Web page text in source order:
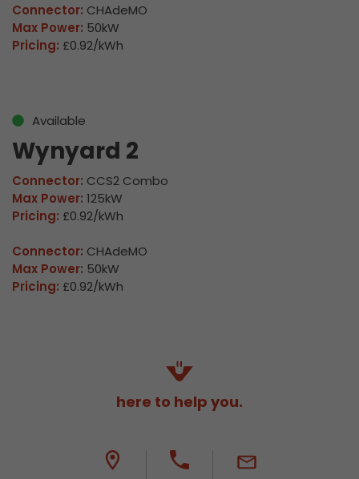
Connector: CHAdeMO
Max Power: 50kW
Pricing: £0.92/kWh
Available
Wynyard 2
Connector: CCS2 Combo
Max Power: 125kW
Pricing: £0.92/kWh
Connector: CHAdeMO
Max Power: 50kW
Pricing: £0.92/kWh
here to help you.